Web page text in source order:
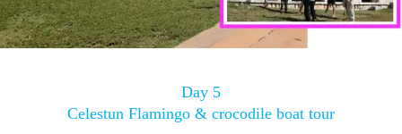
Day 5
Celestun Flamingo & crocodile boat tour